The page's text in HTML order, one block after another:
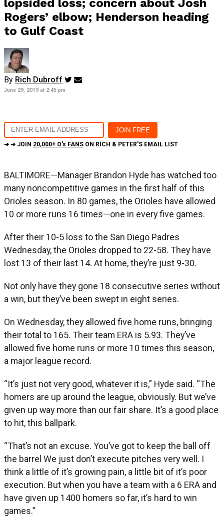
lopsided loss; concern about Josh
Rogers’ elbow; Henderson heading
to Gulf Coast
By Rich Dubroff
June 29, 2019 at 2:45 pm
➔ ➔ JOIN 20,000+ O's FANS ON RICH & PETER'S EMAIL LIST
BALTIMORE—Manager Brandon Hyde has watched too
many noncompetitive games in the first half of this
Orioles season. In 80 games, the Orioles have allowed
10 or more runs 16 times—one in every five games.
After their 10-5 loss to the San Diego Padres
Wednesday, the Orioles dropped to 22-58. They have
lost 13 of their last 14. At home, they’re just 9-30.
Not only have they gone 18 consecutive series without
a win, but they’ve been swept in eight series.
On Wednesday, they allowed five home runs, bringing
their total to 165. Their team ERA is 5.93. They’ve
allowed five home runs or more 10 times this season,
a major league record.
“It’s just not very good, whatever it is,” Hyde said. “The
homers are up around the league, obviously. But we’ve
given up way more than our fair share. It’s a good place
to hit, this ballpark.
“That’s not an excuse. You’ve got to keep the ball off
the barrel We just don’t execute pitches very well. I
think a little of it’s growing pain, a little bit of it’s poor
execution. But when you have a team with a 6 ERA and
have given up 1400 homers so far, it’s hard to win
games.”